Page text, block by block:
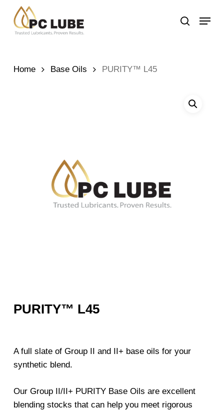
main
search
Menu
Home Base Oils PURITY™ L45
PURITY™ L45
A full slate of Group II and II+ base oils for your
synthetic blend.
Our Group II/II+ PURITY Base Oils are excellent
blending stocks that can help you meet rigorous